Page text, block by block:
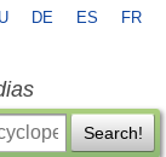
DE ES FR
Search!